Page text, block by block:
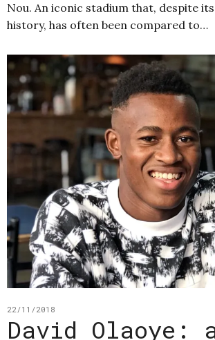
Nou. An iconic stadium that, despite
history, has often been compared to…
22/11/2018
David Olaoye: